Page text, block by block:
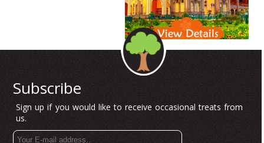
Subscribe
Sign up if you would like to receive occasional treats from
us.